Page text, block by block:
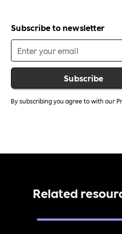
Subscribe to newsletter
By subscribing you agree to with our
Related